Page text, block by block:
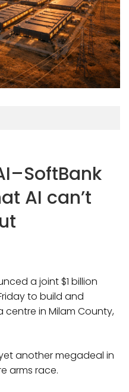
AI can’t
a joint $1 billion
to build and
in Milam County,
another megadeal in
arms race.